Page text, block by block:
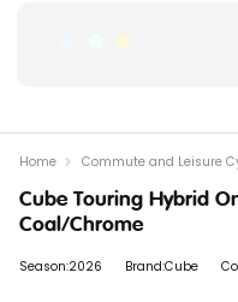
Cube Touring Hybrid
Coal/Chrome
Season:2026 Brand:Cube
Home Commute and Leisure